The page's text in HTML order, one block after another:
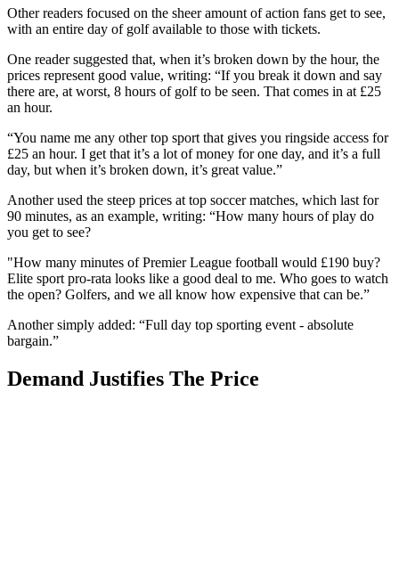
Other readers focused on the sheer amount of action fans get to see,
with an entire day of golf available to those with tickets.
One reader suggested that, when it’s broken down by the hour, the
prices represent good value, writing: “If you break it down and say
there are, at worst, 8 hours of golf to be seen. That comes in at £25
an hour.
“You name me any other top sport that gives you ringside access for
£25 an hour. I get that it’s a lot of money for one day, and it’s a full
day, but when it’s broken down, it’s great value.”
Another used the steep prices at top soccer matches, which last for
90 minutes, as an example, writing: “How many hours of play do
you get to see?
"How many minutes of Premier League football would £190 buy?
Elite sport pro-rata looks like a good deal to me. Who goes to watch
the open? Golfers, and we all know how expensive that can be.”
Another simply added: “Full day top sporting event - absolute
bargain.”
Demand Justifies The Price